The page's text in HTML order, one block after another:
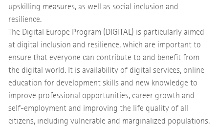
upskilling measures, as well as social inclusion and
resilience.
The Digital Europe Program (DIGITAL) is particularly aimed
at digital inclusion and resilience, which are important to
ensure that everyone can contribute to and benefit from
the digital world. It is availability of digital services, online
education for development skills and new knowledge to
improve professional opportunities, career growth and
self-employment and improving the life quality of all
citizens, including vulnerable and marginalized populations.